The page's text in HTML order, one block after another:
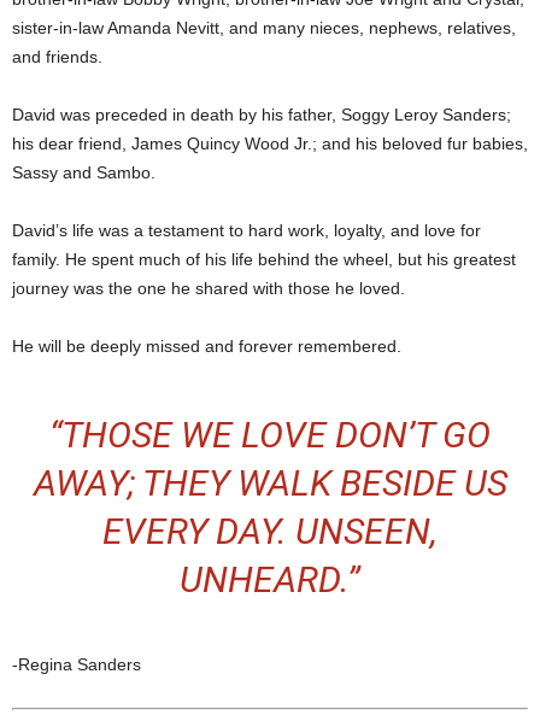
sister-in-law Amanda Nevitt, and many nieces, nephews, relatives,
and friends.
David was preceded in death by his father, Soggy Leroy Sanders;
his dear friend, James Quincy Wood Jr.; and his beloved fur babies,
Sassy and Sambo.
David’s life was a testament to hard work, loyalty, and love for
family. He spent much of his life behind the wheel, but his greatest
journey was the one he shared with those he loved.
He will be deeply missed and forever remembered.
“THOSE WE LOVE DON’T GO
AWAY; THEY WALK BESIDE US
EVERY DAY. UNSEEN,
UNHEARD.”
-Regina Sanders